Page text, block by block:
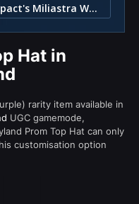
4. Other Items in Genshin Impact's Miliastra Wonderland
Hat in
rarity item available in
UGC gamemode,
Prom Top Hat can only
customisation option